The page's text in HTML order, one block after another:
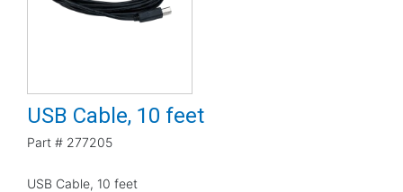
USB Cable, 10 feet
Part # 277205
USB Cable, 10 feet